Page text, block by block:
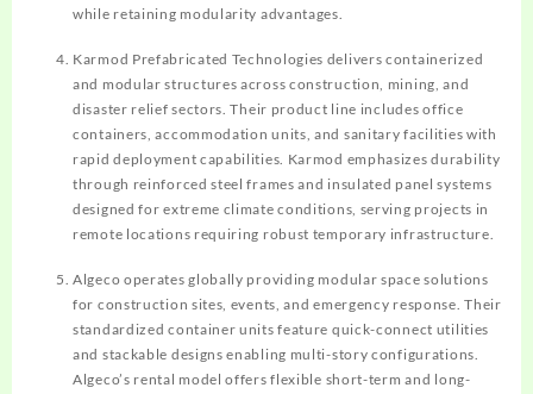
while retaining modularity advantages.
Karmod Prefabricated Technologies delivers containerized
and modular structures across construction, mining, and
disaster relief sectors. Their product line includes office
containers, accommodation units, and sanitary facilities with
rapid deployment capabilities. Karmod emphasizes durability
through reinforced steel frames and insulated panel systems
designed for extreme climate conditions, serving projects in
remote locations requiring robust temporary infrastructure.
Algeco operates globally providing modular space solutions
for construction sites, events, and emergency response. Their
standardized container units feature quick-connect utilities
and stackable designs enabling multi-story configurations.
Algeco’s rental model offers flexible short-term and long-